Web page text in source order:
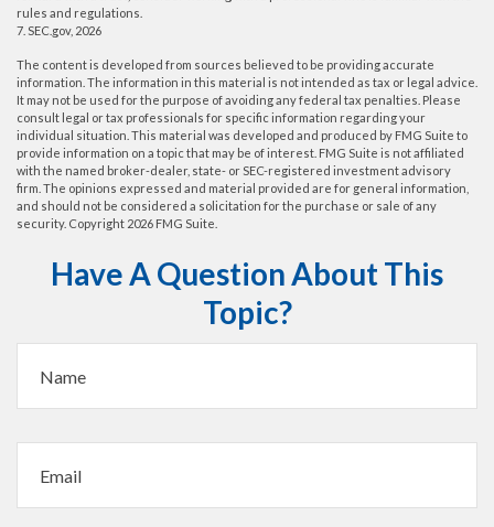
rules and regulations.
7. SEC.gov, 2026
The content is developed from sources believed to be providing accurate
information. The information in this material is not intended as tax or legal advice.
It may not be used for the purpose of avoiding any federal tax penalties. Please
consult legal or tax professionals for specific information regarding your
individual situation. This material was developed and produced by FMG Suite to
provide information on a topic that may be of interest. FMG Suite is not affiliated
with the named broker-dealer, state- or SEC-registered investment advisory
firm. The opinions expressed and material provided are for general information,
and should not be considered a solicitation for the purchase or sale of any
security. Copyright 2026 FMG Suite.
Have A Question About This
Topic?